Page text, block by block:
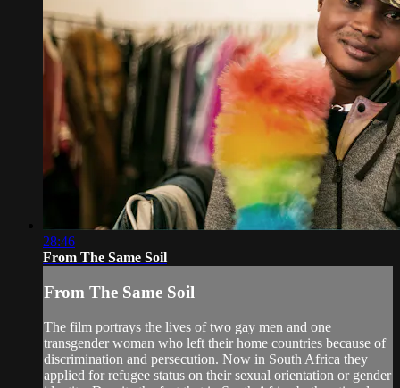
28:46
From The Same Soil
From The Same Soil
The film portrays the lives of two gay men and one
transgender woman who left their home countries because of
discrimination and persecution. Now in South Africa they
applied for refugee status on their sexual orientation or gender